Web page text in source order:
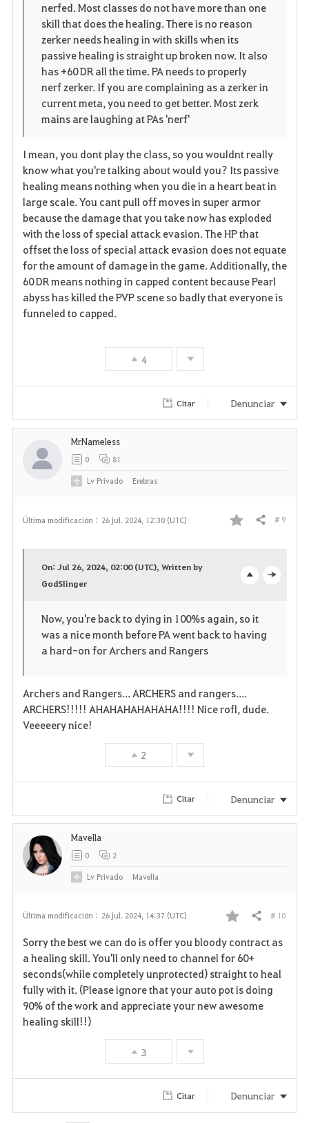
r
i
t
o
e
nerfed. Most classes do not have more than one
skill that does the healing. There is no reason
zerker needs healing in with skills when its
passive healing is straight up broken now. It also
has +60 DR all the time. PA needs to properly
nerf zerker. If you are complaining as a zerker in
current meta, you need to get better. Most zerk
mains are laughing at PAs 'nerf'
I mean, you dont play the class, so you wouldnt really
know what you're talking about would you? Its passive
healing means nothing when you die in a heart beat in
large scale. You cant pull off moves in super armor
because the damage that you take now has exploded
with the loss of special attack evasion. The HP that
offset the loss of special attack evasion does not equate
for the amount of damage in the game. Additionally, the
60 DR means nothing in capped content because Pearl
abyss has killed the PVP scene so badly that everyone is
funneled to capped.
4
Citar Denunciar
Última modificación : 26 jul. 2024, 12:30 (UTC)
F
o
r
t
o
Compartir # 9
p
e
On: Jul 26, 2024, 02:00 (UTC), Written by
GodSlinger
Now, you're back to dying in 100%s again, so it
was a nice month before PA went back to having
a hard-on for Archers and Rangers
Archers and Rangers... ARCHERS and rangers....
ARCHERS!!!!! AHAHAHAHAHAHA!!!! Nice rofl, dude.
Veeeeery nice!
2
MrNameless
0 81
LvPrivado Erebras
Citar Denunciar
Última modificación : 26 jul. 2024, 14:37 (UTC)
F
a
v
o
t
o
Compartir # 10
Sorry the best we can do is offer you bloody contract as
a healing skill. You'll only need to channel for 60+
seconds(while completely unprotected) straight to heal
fully with it. (Please ignore that your auto pot is doing
90% of the work and appreciate your new awesome
healing skill!!)
3
Mavella
0 2
LvPrivado Mavella
Citar Denunciar